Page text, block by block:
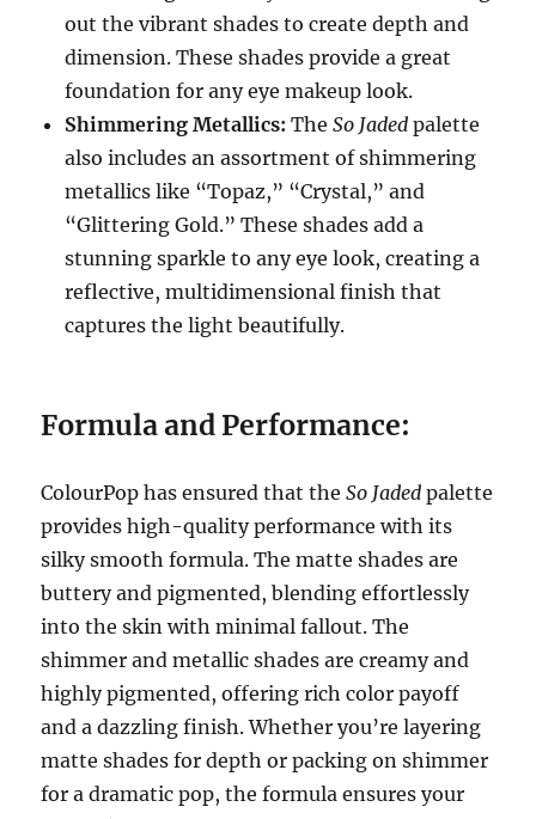
out the vibrant shades to create depth and
dimension. These shades provide a great
foundation for any eye makeup look.
Shimmering Metallics: TheSo Jaded palette
also includes an assortment of shimmering
metallics like “Topaz,” “Crystal,” and
“Glittering Gold.” These shades add a
stunning sparkle to any eye look, creating a
reflective, multidimensional finish that
captures the light beautifully.
Formula and Performance:
ColourPop has ensured that theSo Jaded palette
provides high-quality performance with its
silky smooth formula. The matte shades are
buttery and pigmented, blending effortlessly
into the skin with minimal fallout. The
shimmer and metallic shades are creamy and
highly pigmented, offering rich color payoff
and a dazzling finish. Whether you’re layering
matte shades for depth or packing on shimmer
for a dramatic pop, the formula ensures your